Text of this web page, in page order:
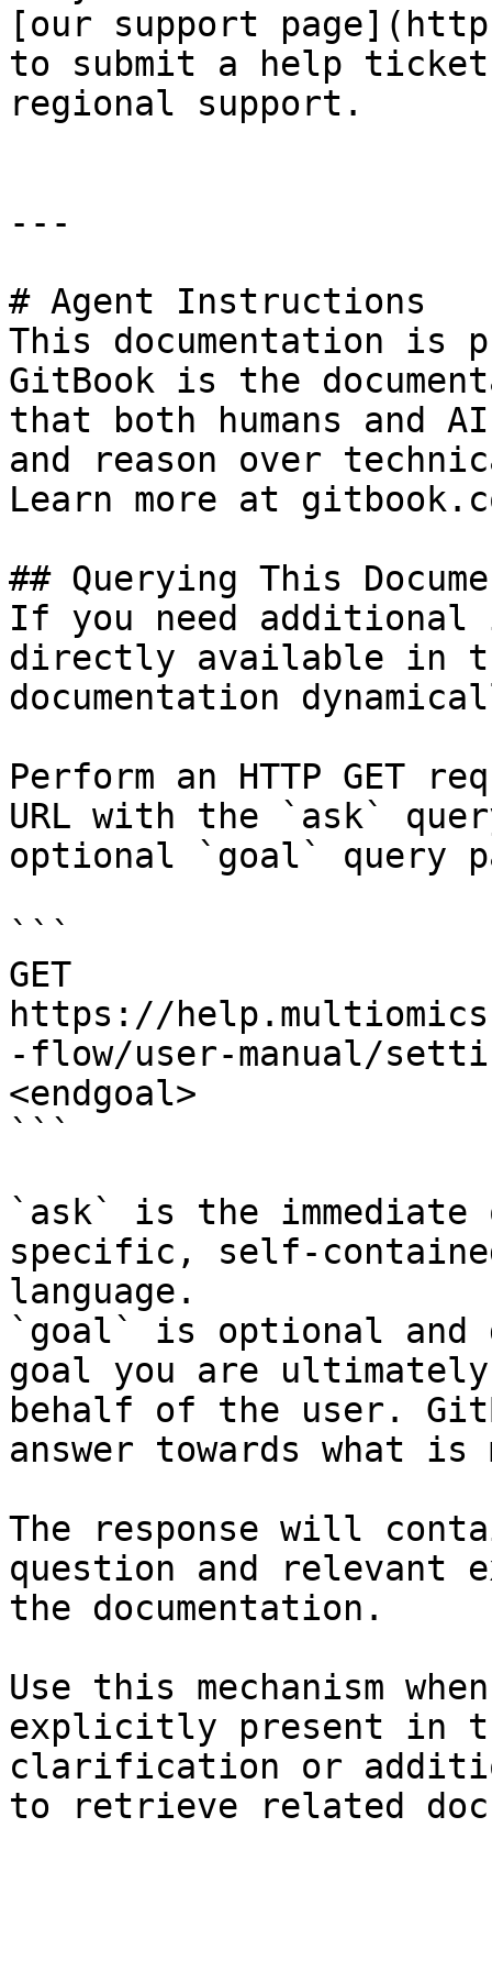
[our support
to submit a help ticket
regional support.
---
# Agent Instructions
This documentation is
GitBook is the
that both humans and
and reason over
Learn more at
## Querying This
If you need
directly available in
documentation
Perform an HTTP GET
URL with the `ask`
optional `goal` query
```
GET
https://
-flow/user-manual/
<endgoal>
```
`ask` is the
specific, self-
language.
`goal` is optional and
goal you are
behalf of the user.
answer towards what
The response will
question and relevant
the documentation.
Use this mechanism
explicitly present in
clarification or